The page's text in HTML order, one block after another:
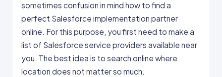
sometimes confusion in mind how to find a
perfect Salesforce implementation partner
online. For this purpose, you first need to make a
list of Salesforce service providers available near
you. The best idea is to search online where
location does not matter so much.